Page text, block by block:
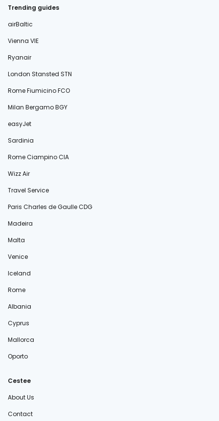
Trending guides
airBaltic
Vienna VIE
Ryanair
London Stansted STN
Rome Fiumicino FCO
Milan Bergamo BGY
easyJet
Sardinia
Rome Ciampino CIA
Wizz Air
Travel Service
Paris Charles de Gaulle CDG
Madeira
Malta
Venice
Iceland
Rome
Albania
Cyprus
Mallorca
Oporto
Cestee
About Us
Contact